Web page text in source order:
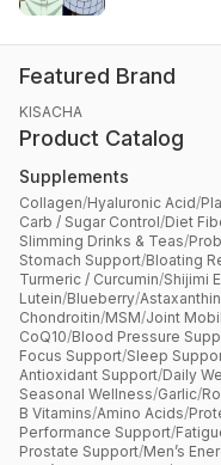
Featured Brand
KISACHA
Product Catalog
Supplements
Collagen/Hyaluronic Acid/
Carb / Sugar Control/Diet
Slimming Drinks & Teas/
Stomach Support/Bloating
Turmeric / Curcumin/Shijimi
Lutein/Blueberry/Astaxanthin
Chondroitin/MSM/Joint
CoQ10/Blood Pressure
Focus Support/Sleep
Antioxidant Support/Daily
Seasonal Wellness/Garlic/
B Vitamins/Amino Acids/
Performance Support/
Prostate Support/Men’s